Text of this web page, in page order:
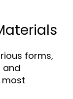
forms,
and
most